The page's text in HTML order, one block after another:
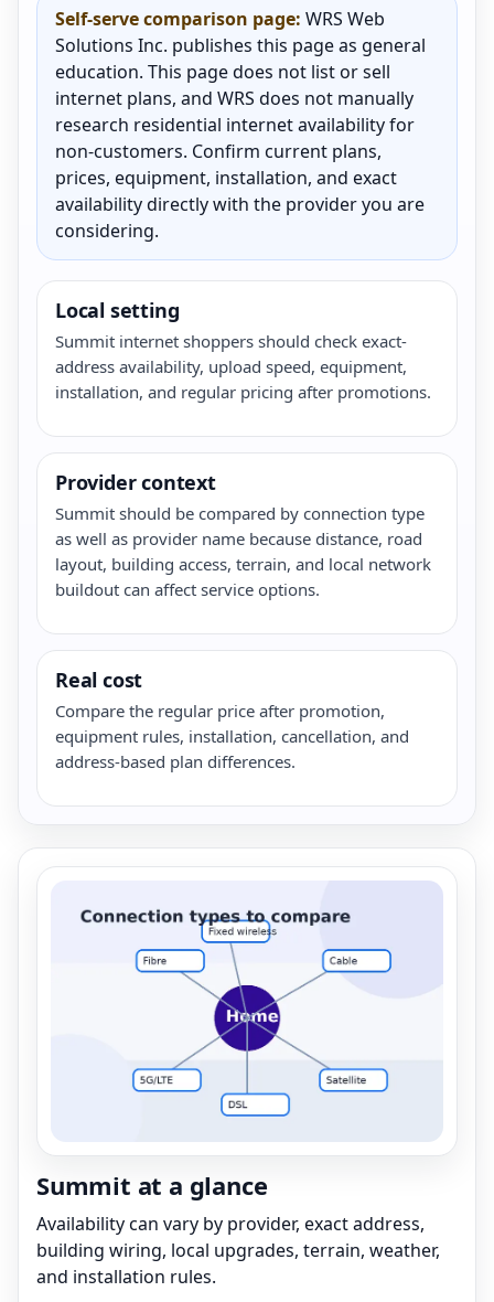
Self-serve comparison page: WRS Web
Solutions Inc. publishes this page as general
education. This page does not list or sell
internet plans, and WRS does not manually
research residential internet availability for
non-customers. Confirm current plans,
prices, equipment, installation, and exact
availability directly with the provider you are
considering.
Local setting
Summit internet shoppers should check exact-
address availability, upload speed, equipment,
installation, and regular pricing after promotions.
Provider context
Summit should be compared by connection type
as well as provider name because distance, road
layout, building access, terrain, and local network
buildout can affect service options.
Real cost
Compare the regular price after promotion,
equipment rules, installation, cancellation, and
address-based plan differences.
Summit at a glance
Availability can vary by provider, exact address,
building wiring, local upgrades, terrain, weather,
and installation rules.